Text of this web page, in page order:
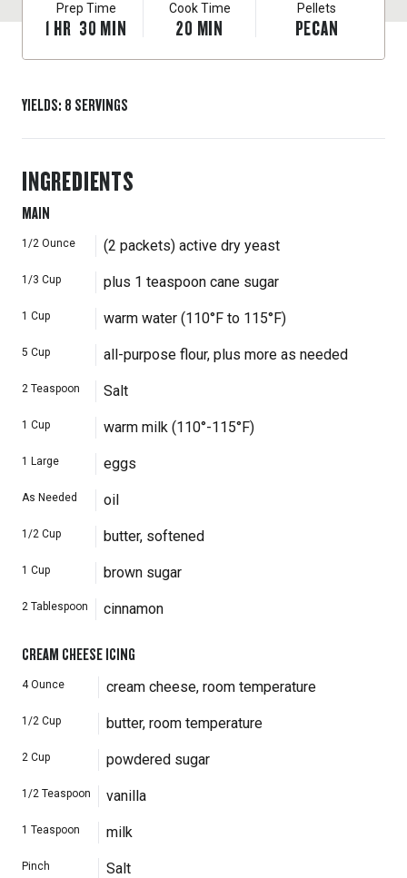
Prep Time
1 HR 30 MIN
Cook Time
20 MIN
Pellets
PECAN
YIELDS: 8 SERVINGS
INGREDIENTS
MAIN
1/2 Ounce (2 packets) active dry yeast
1/3 Cup plus 1 teaspoon cane sugar
1 Cup warm water (110°F to 115°F)
5 Cup all-purpose flour, plus more as needed
2 Teaspoon Salt
1 Cup warm milk (110°-115°F)
1 Large eggs
As Needed oil
1/2 Cup butter, softened
1 Cup brown sugar
2 Tablespoon cinnamon
CREAM CHEESE ICING
4 Ounce cream cheese, room temperature
1/2 Cup butter, room temperature
2 Cup powdered sugar
1/2 Teaspoon vanilla
1 Teaspoon milk
Pinch Salt